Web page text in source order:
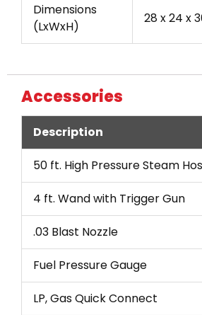
Dimensions
(LxWxH)
28 x 24 x
Accessories
Description
50 ft. High Pressure Steam
4 ft. Wand with Trigger Gun
.03 Blast Nozzle
Fuel Pressure Gauge
LP, Gas Quick Connect